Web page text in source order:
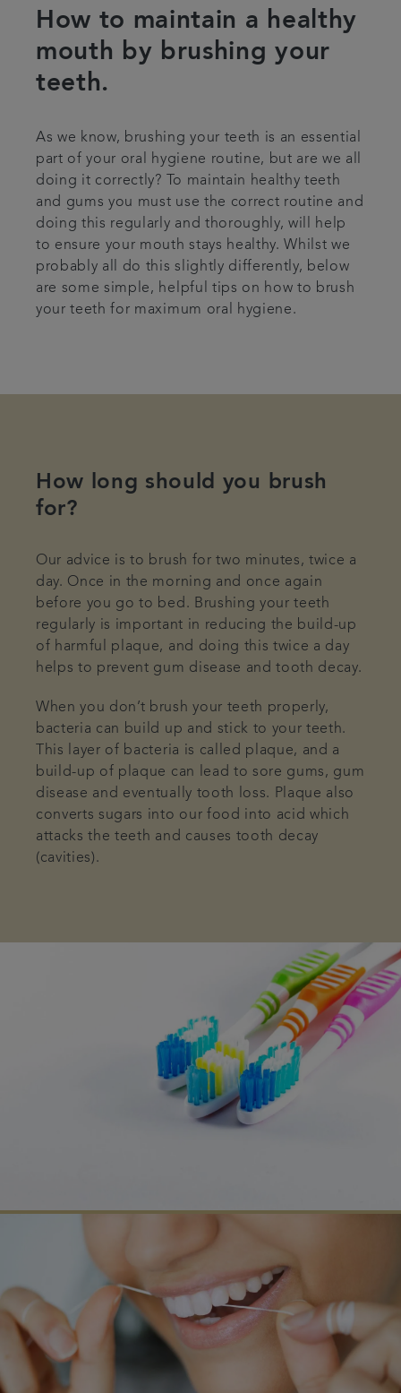
Articles
How to maintain a healthy
mouth by brushing your
teeth.
As we know, brushing your teeth is an essential
part of your oral hygiene routine, but are we all
doing it correctly? To maintain healthy teeth
and gums you must use the correct routine and
doing this regularly and thoroughly, will help
to ensure your mouth stays healthy. Whilst we
probably all do this slightly differently, below
are some simple, helpful tips on how to brush
your teeth for maximum oral hygiene.
How long should you brush
for?
Our advice is to brush for two minutes, twice a
day. Once in the morning and once again
before you go to bed. Brushing your teeth
regularly is important in reducing the build-up
of harmful plaque, and doing this twice a day
helps to prevent gum disease and tooth decay.
When you don’t brush your teeth properly,
bacteria can build up and stick to your teeth.
This layer of bacteria is called plaque, and a
build-up of plaque can lead to sore gums, gum
disease and eventually tooth loss. Plaque also
converts sugars into our food into acid which
attacks the teeth and causes tooth decay
(cavities).